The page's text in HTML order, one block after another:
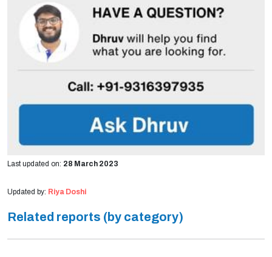
Last updated on: 28 March 2023
Updated by: Riya Doshi
Related reports (by category)